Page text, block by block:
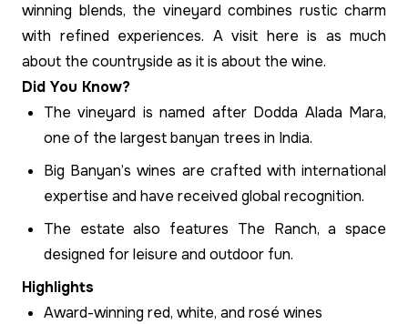
winning blends, the vineyard combines rustic charm
with refined experiences. A visit here is as much
about the countryside as it is about the wine.
Did You Know?
The vineyard is named after Dodda Alada Mara,
one of the largest banyan trees in India.
Big Banyan’s wines are crafted with international
expertise and have received global recognition.
The estate also features The Ranch, a space
designed for leisure and outdoor fun.
Highlights
Award-winning red, white, and rosé wines